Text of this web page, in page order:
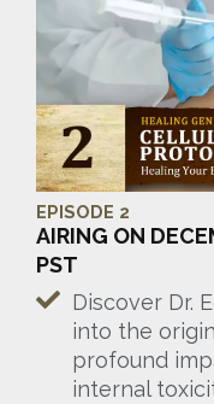
EPISODE 2
AIRING ON
PST
Discover Dr.
into the
profound
internal